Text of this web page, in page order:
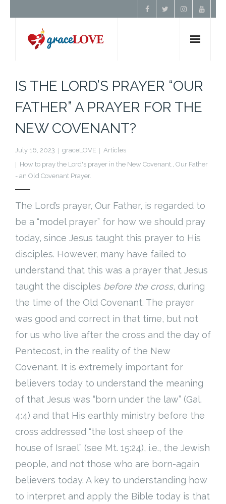
About Us
Resources
Prayer
Cart ( 0Items)
IS THE LORD’S PRAYER “OUR
FATHER” A PRAYER FOR THE
NEW COVENANT?
July 16, 2023 graceLOVE
Articles
How to pray the Lord's prayer in the New Covenant., Our Father
- an Old Covenant Prayer.
The Lord’s prayer, Our Father, is regarded to
be a “model prayer” for how we should pray
today, since Jesus taught this prayer to His
disciples. However, many have failed to
understand that this was a prayer that Jesus
taught the disciples before the cross, during
the time of the Old Covenant. The prayer
was good and correct in that time, but not
for us who live after the cross and the day of
Pentecost, in the reality of the New
Covenant. It is extremely important for
believers today to understand the meaning
of that Jesus was “born under the law” (Gal.
4:4) and that His earthly ministry before the
cross addressed “the lost sheep of the
house of Israel” (see Mt. 15:24), i.e., the Jewish
people, and not those who are born-again
believers today. A key to understanding how
to interpret and apply the Bible today is that